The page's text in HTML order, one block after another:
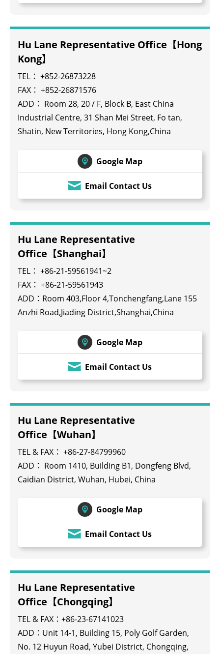
Hu Lane Representative Office【Hong
Kong】
TEL： +852-26873228
FAX： +852-26871576
ADD： Room 28, 20 / F, Block B, East China
Industrial Centre, 31 Shan Mei Street, Fo tan,
Shatin, New Territories, Hong Kong,China
Google Map
Email Contact Us
Hu Lane Representative
Office【Shanghai】
TEL： +86-21-59561941~2
FAX： +86-21-59561943
ADD：Room 403,Floor 4,Tonchengfang,Lane 155
Anzhi Road,Jiading District,Shanghai,China
Google Map
Email Contact Us
Hu Lane Representative
Office【Wuhan】
TEL & FAX： +86-27-84799960
ADD： Room 1410, Building B1, Dongfeng Blvd,
Caidian District, Wuhan, Hubei, China
Google Map
Email Contact Us
Hu Lane Representative
Office【Chongqing】
TEL & FAX：+86-23-67141023
ADD：Unit 14-1, Building 15, Poly Golf Garden,
No. 12 Huyun Road, Yubei District, Chongqing,